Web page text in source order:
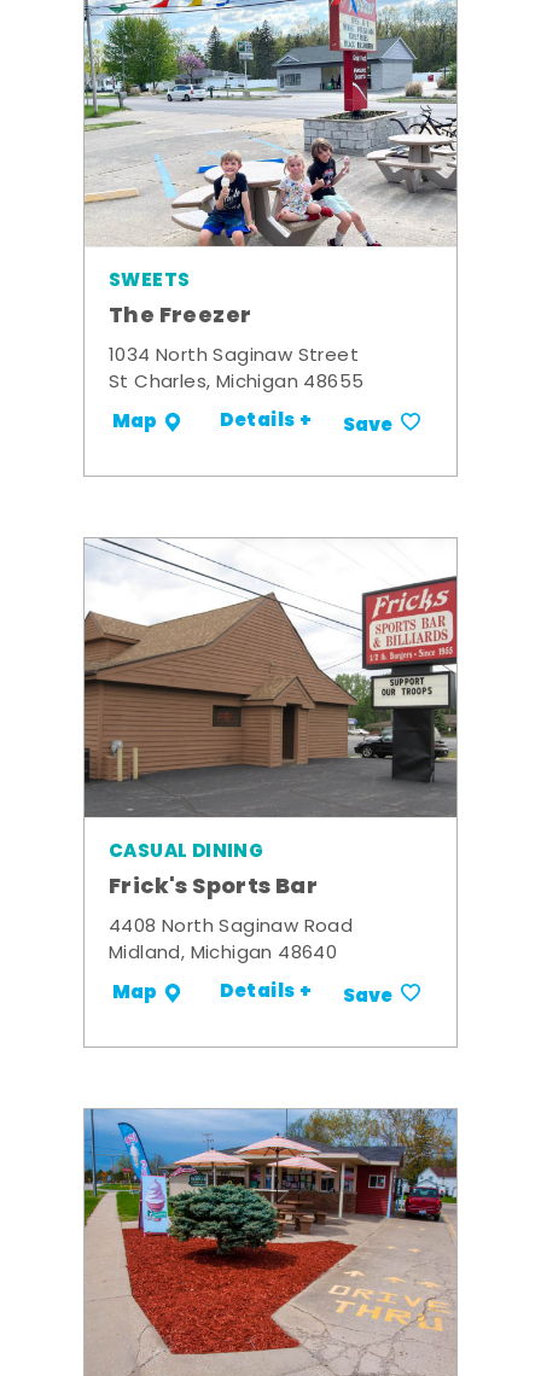
SWEETS
The Freezer
1034 North Saginaw Street
St Charles, Michigan 48655
Map Details + Save
CASUAL DINING
Frick's Sports Bar
4408 North Saginaw Road
Midland, Michigan 48640
Map Details + Save